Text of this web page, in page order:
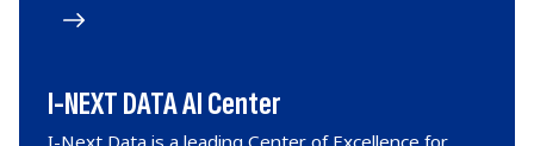
I-NEXT DATA AI Center
I-Next Data is a leading Center of Excellence for